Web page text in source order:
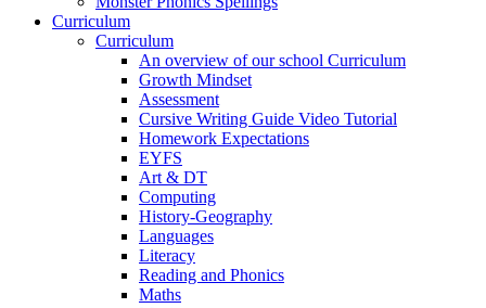
Curriculum
Curriculum
An overview of our school Curriculum
Growth Mindset
Assessment
Cursive Writing Guide Video Tutorial
Homework Expectations
EYFS
Art & DT
Computing
History-Geography
Languages
Literacy
Reading and Phonics
Maths